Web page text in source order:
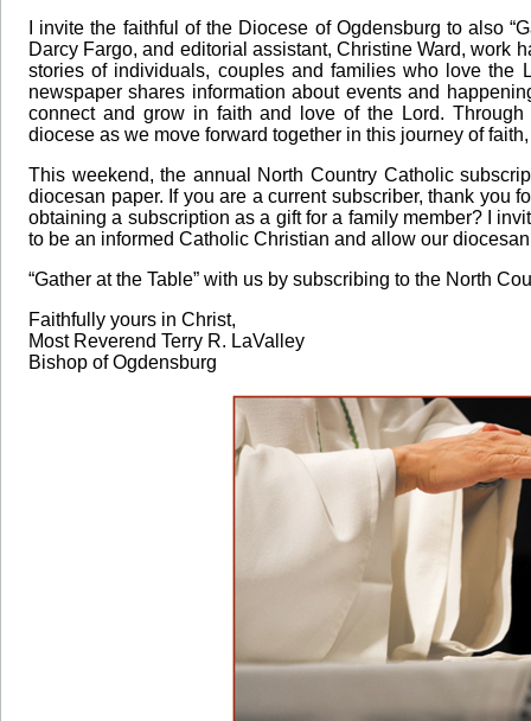
I invite the faithful of the Diocese of Ogdensburg to also
Darcy Fargo, and editorial assistant, Christine Ward, work
stories of individuals, couples and families who love
newspaper shares information about events and
connect and grow in faith and love of the Lord.
diocese as we move forward together in this journey of
This weekend, the annual North Country Catholic
diocesan paper. If you are a current subscriber, thank you
obtaining a subscription as a gift for a family member? I
to be an informed Catholic Christian and allow our
“Gather at the Table” with us by subscribing to the North
Faithfully yours in Christ,
Most Reverend Terry R. LaValley
Bishop of Ogdensburg